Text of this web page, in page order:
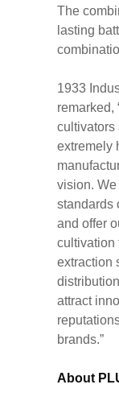
The
lasting
1933
remarked,
cultivators
extremely
vision.
standards
and offer
cultivation
extraction
attract
brands.”
About